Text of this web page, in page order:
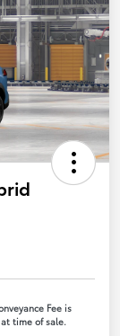
Fee is
time of sale.